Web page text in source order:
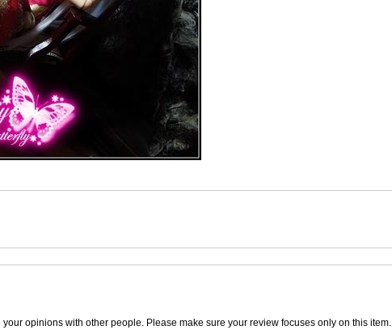
opinions with other people. Please make sure your review focuses only on this item.